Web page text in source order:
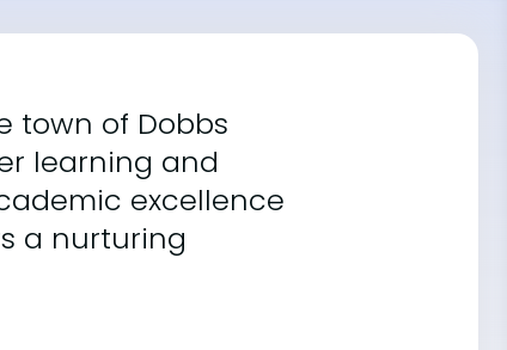
town of Dobbs
learning and
excellence
a nurturing